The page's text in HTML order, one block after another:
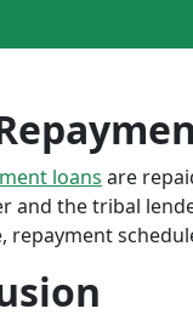
loans are
and the tribal
repayment